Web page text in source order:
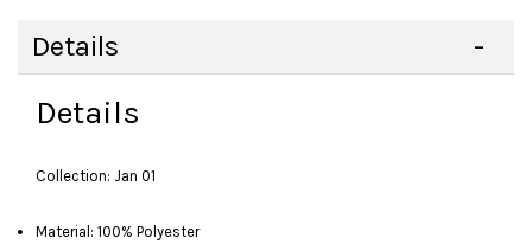
Details
Details
Collection: Jan 01
Material: 100% Polyester